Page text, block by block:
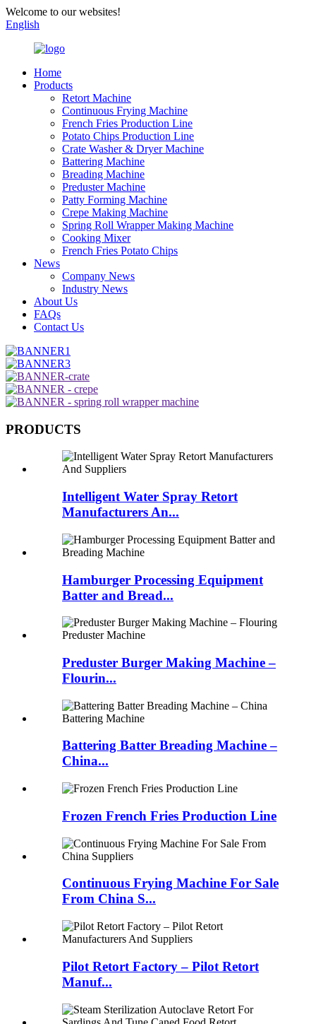
Welcome to our websites!
English
Home
Products
Retort Machine
Continuous Frying Machine
French Fries Production Line
Potato Chips Production Line
Crate Washer & Dryer Machine
Battering Machine
Breading Machine
Preduster Machine
Patty Forming Machine
Crepe Making Machine
Spring Roll Wrapper Making Machine
Cooking Mixer
French Fries Potato Chips
News
Company News
Industry News
About Us
FAQs
Contact Us
PRODUCTS
Intelligent Water Spray Retort
Manufacturers An...
Hamburger Processing Equipment
Batter and Bread...
Preduster Burger Making Machine –
Flourin...
Battering Batter Breading Machine –
China...
Frozen French Fries Production Line
Continuous Frying Machine For Sale
From China S...
Pilot Retort Factory – Pilot Retort
Manuf...